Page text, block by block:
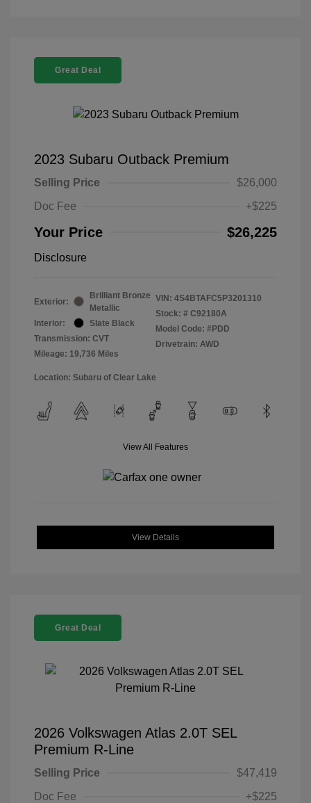
Great Deal
2023 Subaru Outback Premium
Selling Price
$26,000
Doc Fee
+$225
Your Price $26,225
Disclosure
Exterior:
Brilliant Bronze
Metallic
Interior:
Slate Black
Transmission: CVT
Mileage: 19,736 Miles
VIN: 4S4BTAFC5P3201310
Stock: # C92180A
Model Code: #PDD
Drivetrain: AWD
Location: Subaru of Clear Lake
View All Features
View Details
Great Deal
2026 Volkswagen Atlas 2.0T SEL
Premium R-Line
Selling Price
$47,419
Doc Fee
+$225